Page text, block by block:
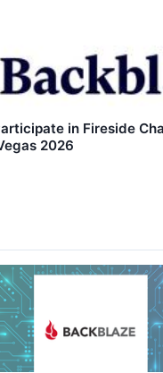
in Fireside
2026